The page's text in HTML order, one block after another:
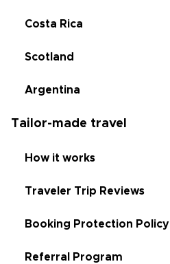
Costa Rica
Scotland
Argentina
Tailor-made travel
How it works
Traveler Trip Reviews
Booking Protection Policy
Referral Program